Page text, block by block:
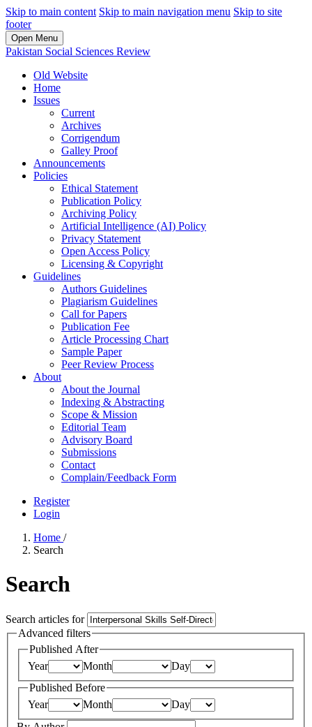
Skip to main content Skip to main navigation menu Skip to site
footer
Open Menu
Pakistan Social Sciences Review
Old Website
Home
Issues
Current
Archives
Corrigendum
Galley Proof
Announcements
Policies
Ethical Statement
Publication Policy
Archiving Policy
Artificial Intelligence (AI) Policy
Privacy Statement
Open Access Policy
Licensing & Copyright
Guidelines
Authors Guidelines
Plagiarism Guidelines
Call for Papers
Publication Fee
Article Processing Chart
Sample Paper
Peer Review Process
About
About the Journal
Indexing & Abstracting
Scope & Mission
Editorial Team
Advisory Board
Submissions
Contact
Complain/Feedback Form
Register
Login
Home /
Search
Search
Search articles for
Advanced filters
Published After
Year
Month
Day
Published Before
Year
Month
Day